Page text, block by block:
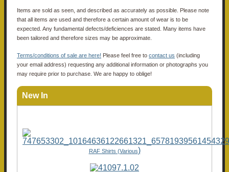
Items are sold as seen, and described as accurately as possible. Please note
that all items are used and therefore a certain amount of wear is to be
expected. Any fundamental defects/deficiences are stated. Many items have
been tailored and therefore sizes may be approximate.
Terms/conditions of sale are here! Please feel free to contact us (including
your email address) requesting any additional information or photographs you
may require prior to purchase. We are happy to oblige!
New In
RAF Shirts (Various)